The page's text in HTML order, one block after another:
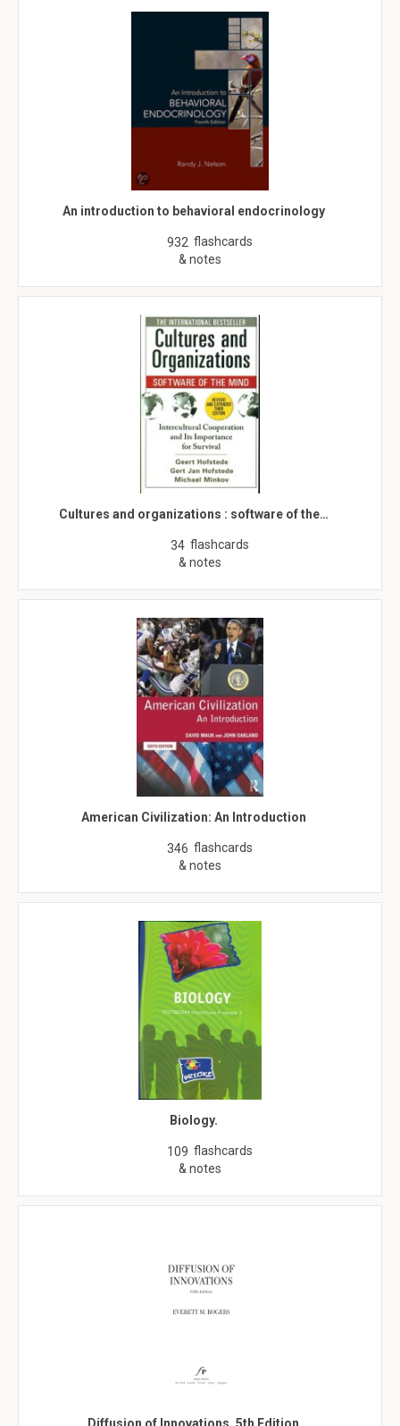
An introduction to behavioral endocrinology
932 flashcards
& notes
Cultures and organizations : software of the…
34 flashcards
& notes
American Civilization: An Introduction
346 flashcards
& notes
Biology.
109 flashcards
& notes